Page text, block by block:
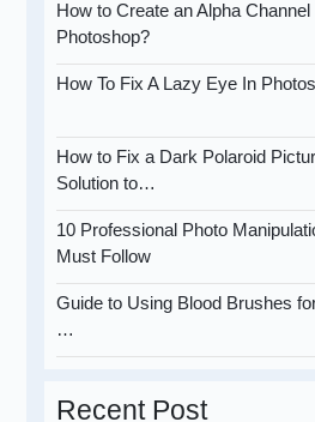
How to Create an Alpha Channel
Photoshop?
How To Fix A Lazy Eye In
How to Fix a Dark Polaroid
Solution to…
10 Professional Photo
Must Follow
Guide to Using Blood Brushes
…
Recent Post